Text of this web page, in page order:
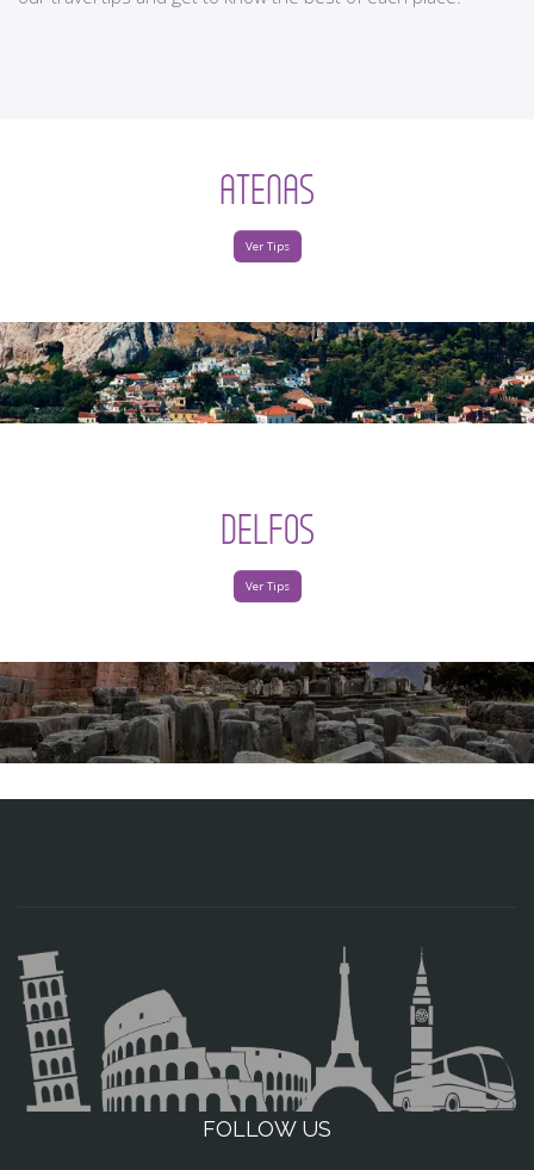
ATENAS
Ver Tips
DELFOS
Ver Tips
FOLLOW US